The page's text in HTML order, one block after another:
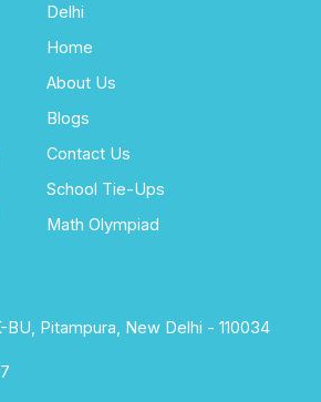
Delhi
Home
About Us
Blogs
Contact Us
School Tie-Ups
Math Olympiad
BU, Pitampura, New Delhi - 110034